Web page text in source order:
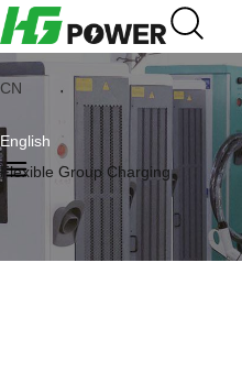
CN
English
Flexible Group Charging